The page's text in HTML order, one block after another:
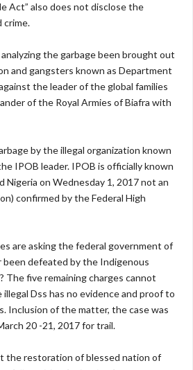
Act” also does not disclose the
crime.
the garbage been brought out
and gangsters known as Department
the leader of the global families
of the Royal Armies of Biafra with
by the illegal organization known
IPOB leader. IPOB is officially known
Nigeria on Wednesday 1, 2017 not an
confirmed by the Federal High
are asking the federal government of
defeated by the Indigenous
The five remaining charges cannot
Dss has no evidence and proof to
Inclusion of the matter, the case was
20 -21, 2017 for trail.
the restoration of blessed nation of